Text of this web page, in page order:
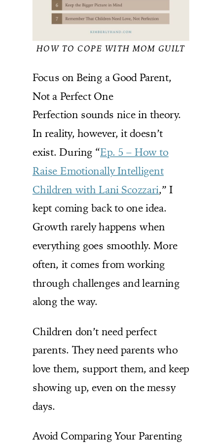
HOW TO COPE WITH MOM GUILT
Focus on Being a Good Parent,
Not a Perfect One
Perfection sounds nice in theory.
In reality, however, it doesn’t
exist. During “Ep. 5 – How to
Raise Emotionally Intelligent
Children with Lani Scozzari,” I
kept coming back to one idea.
Growth rarely happens when
everything goes smoothly. More
often, it comes from working
through challenges and learning
along the way.
Children don’t need perfect
parents. They need parents who
love them, support them, and keep
showing up, even on the messy
days.
Avoid Comparing Your Parenting